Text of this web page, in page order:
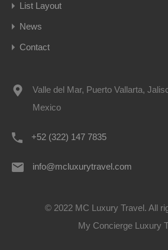
List Layout
News
Contact
Valle del Mar, Puerto Vallarta,
Mexico
+52 (322) 147 7835
info@mcluxurytravel.com
© 2022 MC Luxury Travel. All
My Concierge Luxury